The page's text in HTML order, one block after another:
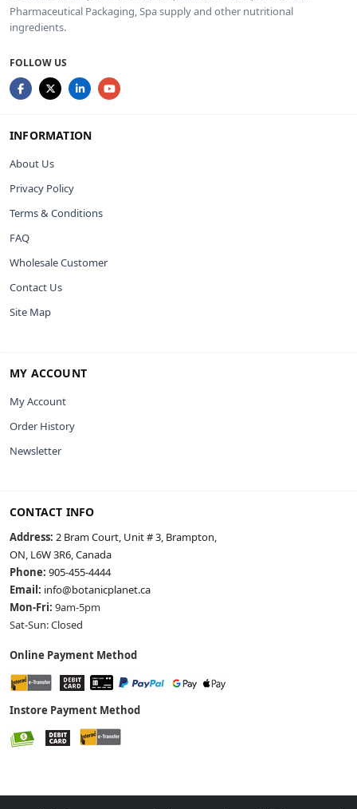
Pharmaceutical Packaging, Spa supply and other nutritional
ingredients.
FOLLOW US
INFORMATION
About Us
Privacy Policy
Terms & Conditions
FAQ
Wholesale Customer
Contact Us
Site Map
MY ACCOUNT
My Account
Order History
Newsletter
CONTACT INFO
Address: 2 Bram Court, Unit # 3, Brampton,
ON, L6W 3R6, Canada
Phone: 905-455-4444
Email: info@botanicplanet.ca
Mon-Fri: 9am-5pm
Sat-Sun: Closed
Online Payment Method
Instore Payment Method